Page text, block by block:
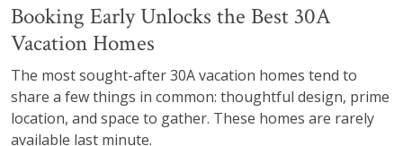
Booking Early Unlocks the Best 30A
Vacation Homes
The most sought-after 30A vacation homes tend to
share a few things in common: thoughtful design, prime
location, and space to gather. These homes are rarely
available last minute.